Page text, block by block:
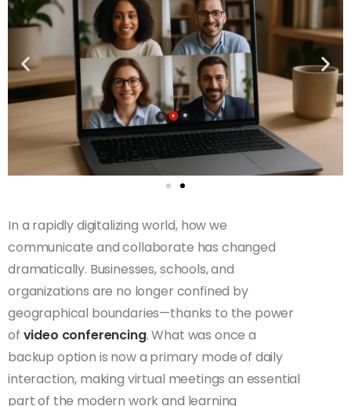
In a rapidly digitalizing world, how we
communicate and collaborate has changed
dramatically. Businesses, schools, and
organizations are no longer confined by
geographical boundaries—thanks to the power
of video conferencing. What was once a
backup option is now a primary mode of daily
interaction, making virtual meetings an essential
part of the modern work and learning